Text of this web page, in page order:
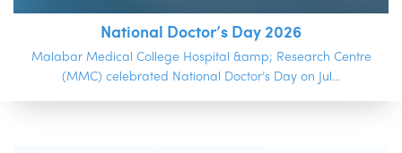
National Doctor’s Day 2026
Malabar Medical College Hospital &amp; Research Centre
(MMC) celebrated National Doctor’s Day on Jul...